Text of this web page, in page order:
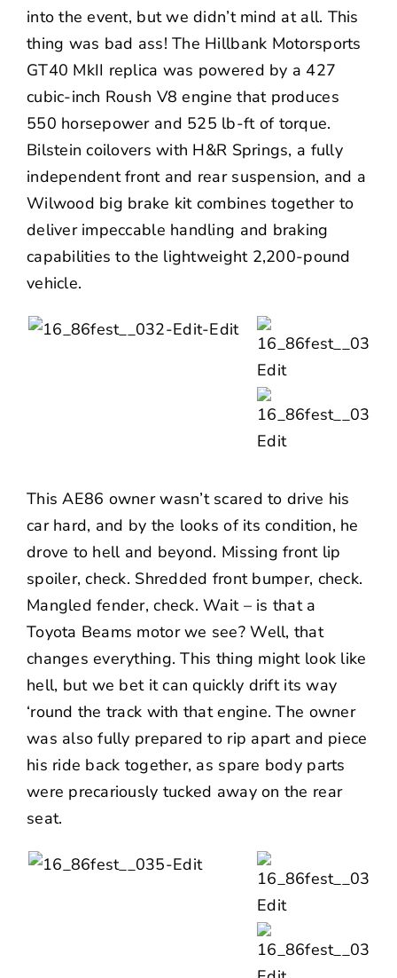
into the event, but we didn’t mind at all. This
thing was bad ass! The Hillbank Motorsports
GT40 MkII replica was powered by a 427
cubic-inch Roush V8 engine that produces
550 horsepower and 525 lb-ft of torque.
Bilstein coilovers with H&R Springs, a fully
independent front and rear suspension, and a
Wilwood big brake kit combines together to
deliver impeccable handling and braking
capabilities to the lightweight 2,200-pound
vehicle.
This AE86 owner wasn’t scared to drive his
car hard, and by the looks of its condition, he
drove to hell and beyond. Missing front lip
spoiler, check. Shredded front bumper, check.
Mangled fender, check. Wait – is that a
Toyota Beams motor we see? Well, that
changes everything. This thing might look like
hell, but we bet it can quickly drift its way
‘round the track with that engine. The owner
was also fully prepared to rip apart and piece
his ride back together, as spare body parts
were precariously tucked away on the rear
seat.